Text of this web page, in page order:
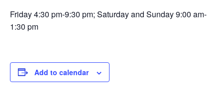
Friday 4:30 pm-9:30 pm; Saturday and Sunday 9:00 am-
1:30 pm
Add to calendar